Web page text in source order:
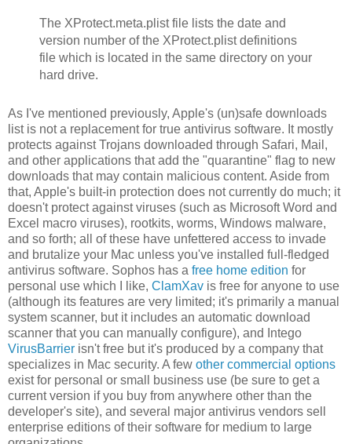
The XProtect.meta.plist file lists the date and
version number of the XProtect.plist definitions
file which is located in the same directory on your
hard drive.
As I've mentioned previously, Apple's (un)safe downloads
list is not a replacement for true antivirus software. It mostly
protects against Trojans downloaded through Safari, Mail,
and other applications that add the "quarantine" flag to new
downloads that may contain malicious content. Aside from
that, Apple's built-in protection does not currently do much; it
doesn't protect against viruses (such as Microsoft Word and
Excel macro viruses), rootkits, worms, Windows malware,
and so forth; all of these have unfettered access to invade
and brutalize your Mac unless you've installed full-fledged
antivirus software. Sophos has a free home edition for
personal use which I like, ClamXav is free for anyone to use
(although its features are very limited; it's primarily a manual
system scanner, but it includes an automatic download
scanner that you can manually configure), and Intego
VirusBarrier isn't free but it's produced by a company that
specializes in Mac security. A few other commercial options
exist for personal or small business use (be sure to get a
current version if you buy from anywhere other than the
developer's site), and several major antivirus vendors sell
enterprise editions of their software for medium to large